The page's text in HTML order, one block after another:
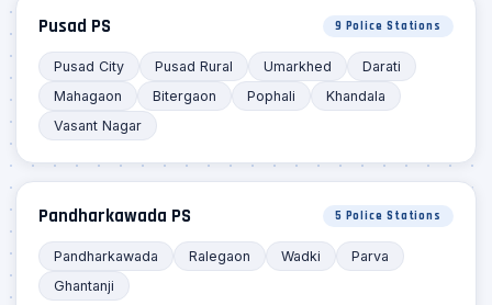
Pusad PS 9 Police Stations
Pusad City Pusad Rural Umarkhed
Darati
Mahagaon
Bitergaon Pophali
Khandala
Vasant Nagar
Pandharkawada PS 5 Police Stations
Pandharkawada Ralegaon Wadki
Parva
Ghantanji